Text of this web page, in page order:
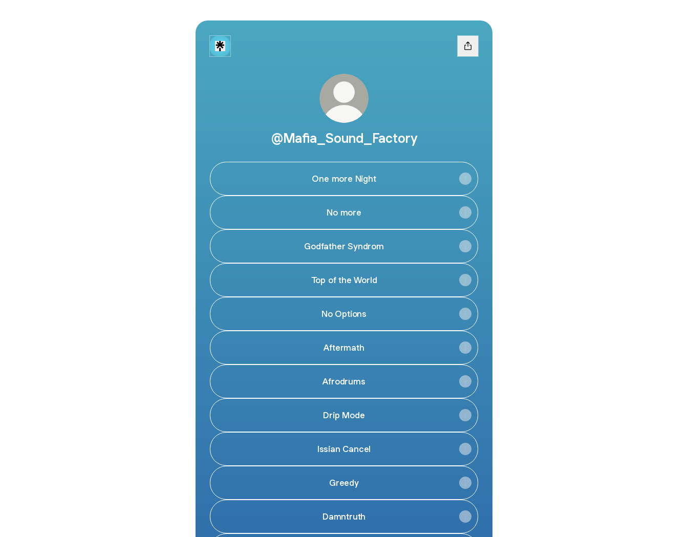
@Mafia_Sound_Factory
One more Night
No more
Godfather Syndrom
Top of the World
No Options
Aftermath
Afrodrums
Drip Mode
Issian Cancel
Greedy
Damntruth